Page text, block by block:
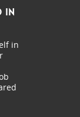
in
in